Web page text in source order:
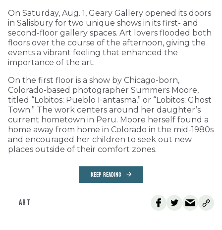
On Saturday, Aug. 1, Geary Gallery opened its doors
in Salisbury for two unique shows in its first- and
second-floor gallery spaces. Art lovers flooded both
floors over the course of the afternoon, giving the
events a vibrant feeling that enhanced the
importance of the art.
On the first floor is a show by Chicago-born,
Colorado-based photographer Summers Moore,
titled “Lobitos: Pueblo Fantasma,” or “Lobitos: Ghost
Town.” The work centers around her daughter’s
current hometown in Peru. Moore herself found a
home away from home in Colorado in the mid-1980s
and encouraged her children to seek out new
places outside of their comfort zones.
KEEP READING
ART